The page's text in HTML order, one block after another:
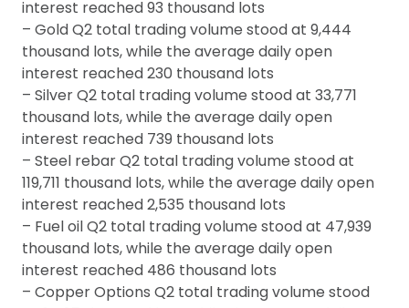
interest reached 93 thousand lots
– Gold Q2 total trading volume stood at 9,444
thousand lots, while the average daily open
interest reached 230 thousand lots
– Silver Q2 total trading volume stood at 33,771
thousand lots, while the average daily open
interest reached 739 thousand lots
– Steel rebar Q2 total trading volume stood at
119,711 thousand lots, while the average daily open
interest reached 2,535 thousand lots
– Fuel oil Q2 total trading volume stood at 47,939
thousand lots, while the average daily open
interest reached 486 thousand lots
– Copper Options Q2 total trading volume stood